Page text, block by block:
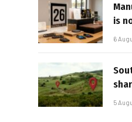
is
6
5